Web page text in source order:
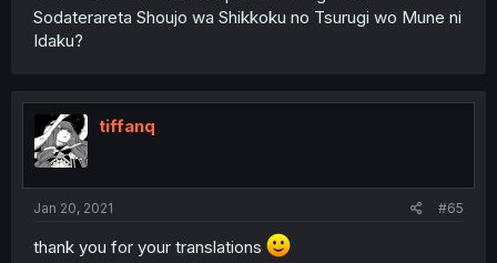
Sodaterareta Shoujo wa Shikkoku no Tsurugi wo Mune ni
Idaku?
tiffanq
Jan 20, 2021 #65
thank you for your translations